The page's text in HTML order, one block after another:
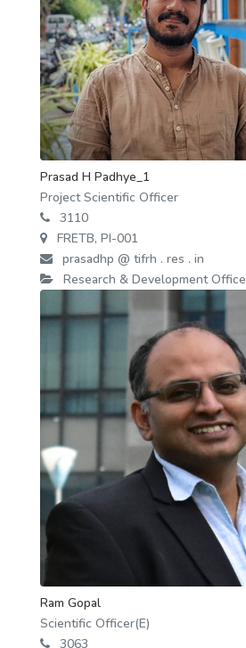
Prasad H Padhye_1
Project Scientific Officer
3110
FRETB, PI-001
prasadhp @ tifrh . res . in
Research & Development Office
Ram Gopal
Scientific Officer(E)
3063